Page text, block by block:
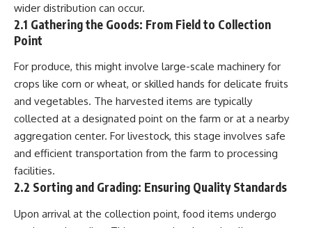
Reading
* Hardy et al. (2012),
*Neanderthal medics? Evidence
plants entrapped in dental
calculus*
* Weyrich et al. (2017),
*Neanderthal behaviour, diet,
and disease inferred from
ancient DNA in dental calculus*
* El Sidrón Neanderthal
research (Universitat Autònoma
de Barcelona & University of
York)
* Chagyrskaya Cave dental
intervention study (2026)
h?v=5mj92uRehMM]
(https://www.youtube.com/watc
▶ The Stone That Remembered
Where It Came From
https://www.youtube.com/watc
h?v=l3JFWVqgeQE]
(https://www.youtube.com/watc
h?v=l3JFWVqgeQE)
▶ When the Mediterranean
[https://www.youtube.com/watc
h?v=R2t-dR5va4o]
(https://www.youtube.com/watc
h?v=R2t-dR5va4o)
wider distribution can occur.
2.1 Gathering the Goods: From Field to Collection
Point
For produce, this might involve large-scale machinery for
crops like corn or wheat, or skilled hands for delicate fruits
and vegetables. The harvested items are typically
collected at a designated point on the farm or at a nearby
aggregation center. For livestock, this stage involves safe
and efficient transportation from the farm to processing
facilities.
2.2 Sorting and Grading: Ensuring Quality Standards
Upon arrival at the collection point, food items undergo